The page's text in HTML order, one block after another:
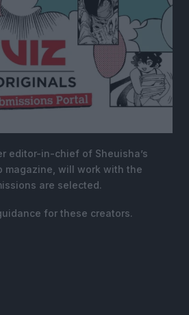
editor-in-chief of Sheuisha’s
magazine, will work with the
are selected.
for these creators.